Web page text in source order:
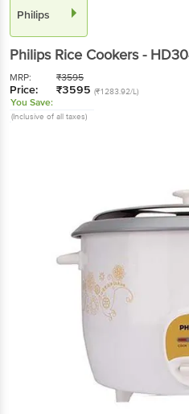
Philips
Philips Rice Cookers -
MRP: ₹3595
Price: ₹3595 (₹1283.92/L)
You Save:
(Inclusive of all taxes)